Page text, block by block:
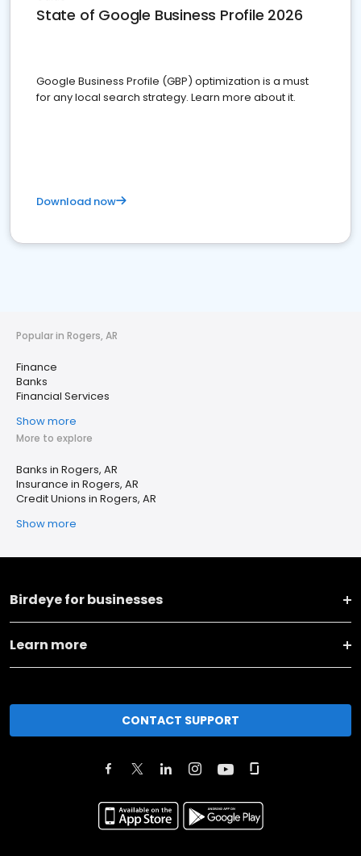
State of Google Business Profile 2026
Google Business Profile (GBP) optimization is a must
for any local search strategy. Learn more about it.
Download now
Popular in Rogers, AR
Finance
Banks
Financial Services
Show more
More to explore
Banks in Rogers, AR
Insurance in Rogers, AR
Credit Unions in Rogers, AR
Show more
Birdeye for businesses
Learn more
CONTACT SUPPORT